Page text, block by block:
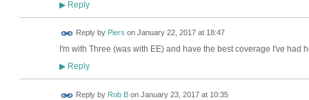
▶Reply
Reply by Piers on January 22, 2017 at 18:47
I'm with Three (was with EE) and have the best coverage I've had
▶Reply
Reply by Rob Bon January 23, 2017 at 10:35